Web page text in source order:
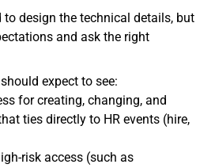
to design the technical details, but
and ask the right
expect to see:
for creating, changing, and
ties directly to HR events (hire,
access (such as